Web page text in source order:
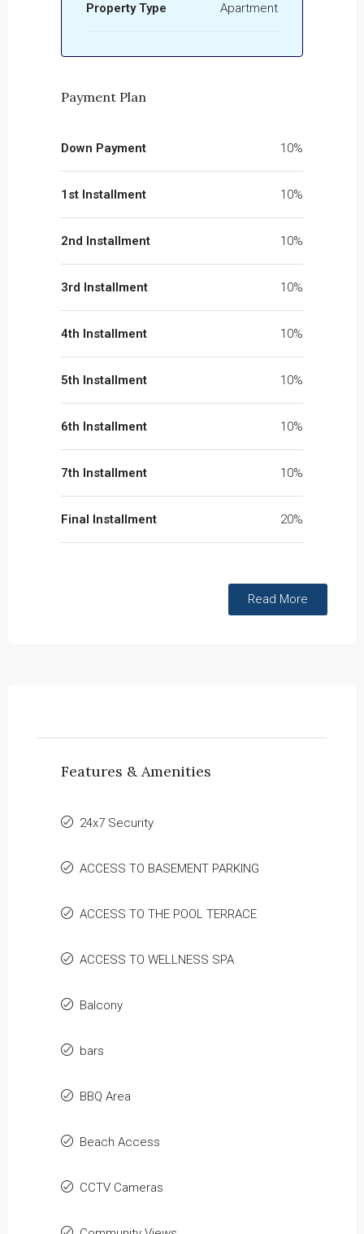
Property Type Apartment
Payment Plan
Down Payment 10%
1st Installment 10%
2nd Installment 10%
3rd Installment 10%
4th Installment 10%
5th Installment 10%
6th Installment 10%
7th Installment 10%
Final Installment 20%
Read More
Features & Amenities
24x7 Security
ACCESS TO BASEMENT PARKING
ACCESS TO THE POOL TERRACE
ACCESS TO WELLNESS SPA
Balcony
bars
BBQ Area
Beach Access
CCTV Cameras